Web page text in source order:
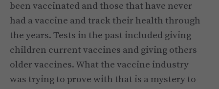
been vaccinated and those that have never
had a vaccine and track their health through
the years. Tests in the past included giving
children current vaccines and giving others
older vaccines. What the vaccine industry
was trying to prove with that is a mystery to